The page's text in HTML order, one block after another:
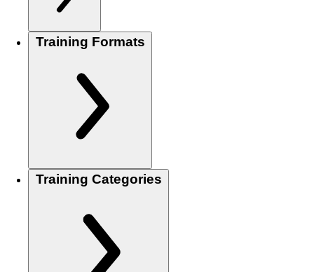
Training Formats
Training Categories